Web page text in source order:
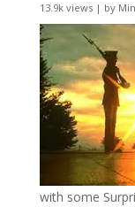
13.9k views| by
with some